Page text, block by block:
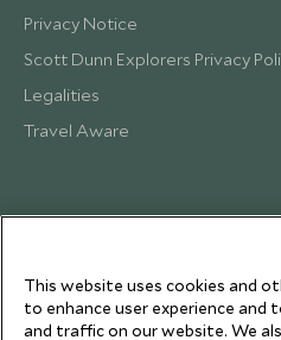
Privacy Notice
Scott Dunn Explorers Privacy
Legalities
Travel Aware
This website uses cookies and
to enhance user experience and
and traffic on our website. We